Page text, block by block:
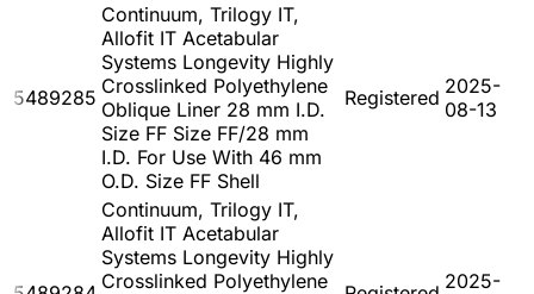
5489285
Continuum, Trilogy IT,
Allofit IT Acetabular
Systems Longevity Highly
Crosslinked Polyethylene
Oblique Liner 28 mm I.D.
Size FF Size FF/28 mm
I.D. For Use With 46 mm
O.D. Size FF Shell
Registered 2025-
08-13
Continuum, Trilogy IT,
Allofit IT Acetabular
Systems Longevity Highly
Crosslinked Polyethylene
2025-